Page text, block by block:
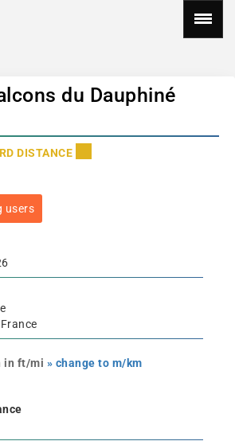
du Dauphiné
DISTANCE
users
in ft/mi » change to m/km